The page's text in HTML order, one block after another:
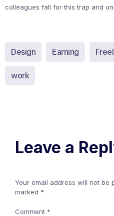
colleagues fall for this trap and
Design Earning
work
Leave a
Your email address will not be
marked *
Comment *